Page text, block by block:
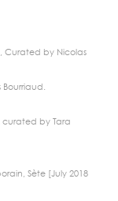
Curated by Nicolas
curated by Tara
Sète [July 2018